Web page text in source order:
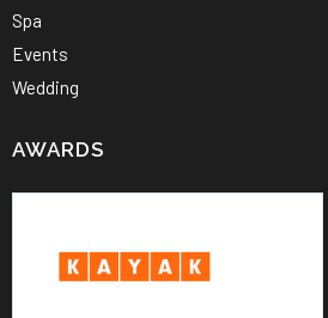
Spa
Events
Wedding
AWARDS